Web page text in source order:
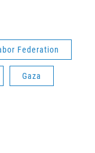
Federation
Gaza